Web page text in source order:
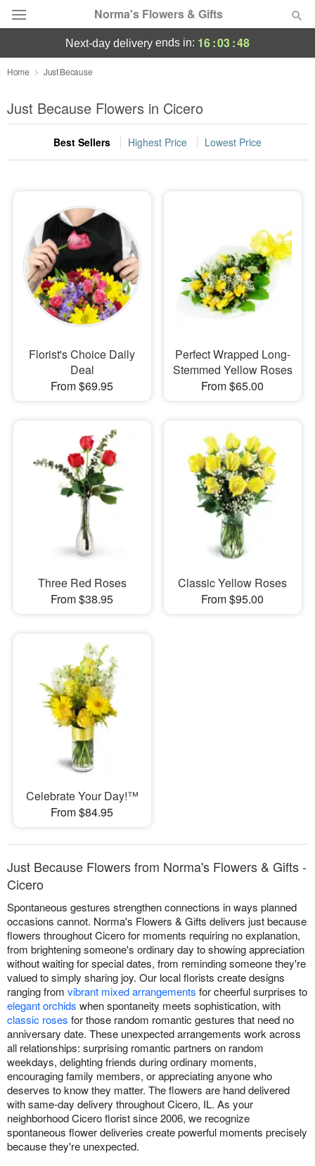
Norma's Flowers & Gifts
Deal of the Day
Summer Featured
Occasions
Sympathy and Funeral
Flowers, Plants & Gifts
Our Shop
next-day delivery ends in: 16:03:48
Home Just Because
Just Because Flowers in Cicero
Best Sellers Highest Price Lowest Price
Florist's Choice Daily
Deal
From $69.95
Perfect Wrapped Long-
Stemmed Yellow Roses
From $65.00
Three Red Roses
From $38.95
Classic Yellow Roses
From $95.00
Celebrate Your Day!™
From $84.95
Just Because Flowers from Norma's Flowers & Gifts -
Cicero
Spontaneous gestures strengthen connections in ways planned
occasions cannot. Norma's Flowers & Gifts delivers just because
flowers throughout Cicero for moments requiring no explanation,
from brightening someone's ordinary day to showing appreciation
without waiting for special dates, from reminding someone they're
valued to simply sharing joy. Our local florists create designs
ranging from vibrant mixed arrangements for cheerful surprises to
elegant orchids when spontaneity meets sophistication, with
classic roses for those random romantic gestures that need no
anniversary date. These unexpected arrangements work across
all relationships: surprising romantic partners on random
weekdays, delighting friends during ordinary moments,
encouraging family members, or appreciating anyone who
deserves to know they matter. The flowers are hand delivered
with same-day delivery throughout Cicero, IL. As your
neighborhood Cicero florist since 2006, we recognize
spontaneous flower deliveries create powerful moments precisely
because they're unexpected.